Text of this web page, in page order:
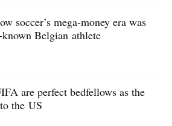
soccer’s mega‑money era was
Belgian athlete
are perfect bedfellows as the
the US